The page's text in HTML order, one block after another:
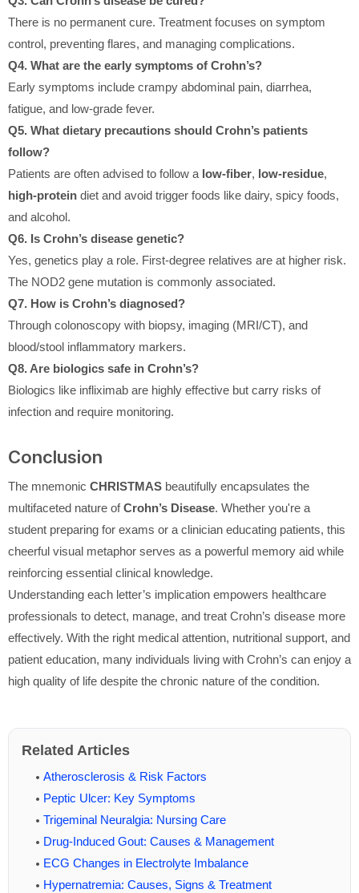
There is no permanent cure. Treatment focuses on symptom
control, preventing flares, and managing complications.
Q4. What are the early symptoms of Crohn’s?
Early symptoms include crampy abdominal pain, diarrhea,
fatigue, and low-grade fever.
Q5. What dietary precautions should Crohn’s patients
follow?
Patients are often advised to follow a low-fiber, low-residue,
high-protein diet and avoid trigger foods like dairy, spicy foods,
and alcohol.
Q6. Is Crohn’s disease genetic?
Yes, genetics play a role. First-degree relatives are at higher risk.
The NOD2 gene mutation is commonly associated.
Q7. How is Crohn’s diagnosed?
Through colonoscopy with biopsy, imaging (MRI/CT), and
blood/stool inflammatory markers.
Q8. Are biologics safe in Crohn’s?
Biologics like infliximab are highly effective but carry risks of
infection and require monitoring.
Conclusion
The mnemonic CHRISTMAS beautifully encapsulates the
multifaceted nature ofCrohn’s Disease. Whether you're a
student preparing for exams or a clinician educating patients, this
cheerful visual metaphor serves as a powerful memory aid while
reinforcing essential clinical knowledge.
Understanding each letter’s implication empowers healthcare
professionals to detect, manage, and treat Crohn’s disease more
effectively. With the right medical attention, nutritional support, and
patient education, many individuals living with Crohn’s can enjoy a
high quality of life despite the chronic nature of the condition.
Related Articles
Atherosclerosis & Risk Factors
Peptic Ulcer: Key Symptoms
Trigeminal Neuralgia: Nursing Care
Drug-Induced Gout: Causes & Management
ECG Changes in Electrolyte Imbalance
Hypernatremia: Causes, Signs & Treatment